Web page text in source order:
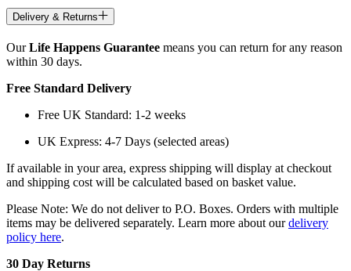
Delivery & Returns
OurLife Happens Guarantee means you can return for any reason
within 30 days.
Free Standard Delivery
Free UK Standard: 1-2 weeks
UK Express: 4-7 Days (selected areas)
If available in your area, express shipping will display at checkout
and shipping cost will be calculated based on basket value.
Please Note: We do not deliver to P.O. Boxes. Orders with multiple
items may be delivered separately. Learn more about ourdelivery
policy here.
30 Day Returns